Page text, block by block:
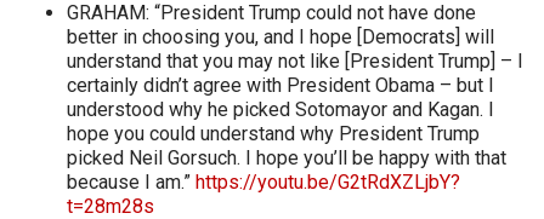
GRAHAM: “President Trump could not have done
better in choosing you, and I hope [Democrats] will
understand that you may not like [President Trump] – I
certainly didn’t agree with President Obama – but I
understood why he picked Sotomayor and Kagan. I
hope you could understand why President Trump
picked Neil Gorsuch. I hope you’ll be happy with that
because I am.” https://youtu.be/G2tRdXZLjbY?
t=28m28s